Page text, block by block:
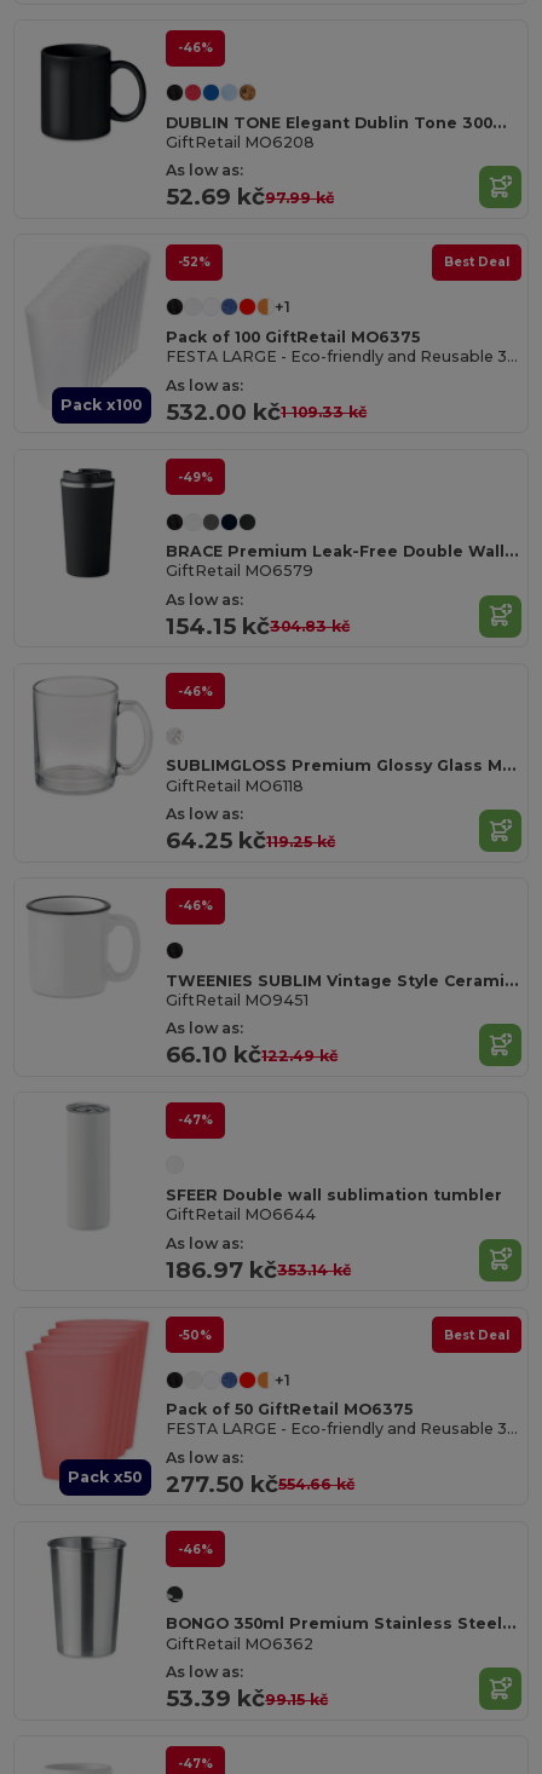
-46%
DUBLIN TONE Elegant Dublin Tone 300ml Ceramic Mug in Gift Box
GiftRetail MO6208
As low as:
52.69 kč97.99 kč
Pack x100
-52% Best Deal
+1
Pack of 100 GiftRetail MO6375
FESTA LARGE - Eco-friendly and Reusable 300ml - Festival/Party Cup
As low as:
532.00 kč1 109.33 kč
-49%
BRACE Premium Leak-Free Double Wall Stainless Steel Tumbler
GiftRetail MO6579
As low as:
154.15 kč304.83 kč
-46%
SUBLIMGLOSS Premium Glossy Glass Mug for Sublimation 300ml
GiftRetail MO6118
As low as:
64.25 kč119.25 kč
-46%
TWEENIES SUBLIM Vintage Style Ceramic Mug for Sublimation Printing
GiftRetail MO9451
As low as:
66.10 kč122.49 kč
-47%
SFEER Double wall sublimation tumbler
GiftRetail MO6644
As low as:
186.97 kč353.14 kč
Pack x50
-50% Best Deal
+1
Pack of 50 GiftRetail MO6375
FESTA LARGE - Eco-friendly and Reusable 300ml - Festival/Party Cup
As low as:
277.50 kč554.66 kč
-46%
BONGO 350ml Premium Stainless Steel Drinking Cup
GiftRetail MO6362
As low as:
53.39 kč99.15 kč
-47%